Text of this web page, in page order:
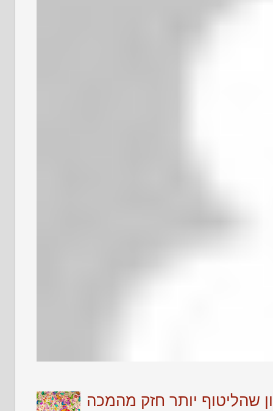
שהליטוף יותר חזק מהמכה